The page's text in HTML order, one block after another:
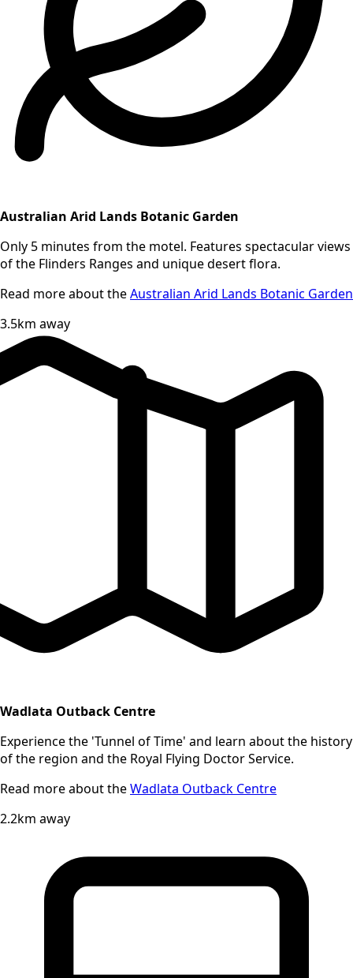
Australian Arid Lands Botanic Garden
Only 5 minutes from the motel. Features spectacular views
of the Flinders Ranges and unique desert flora.
Read more about theAustralian Arid Lands Botanic Garden
3.5km away
Wadlata Outback Centre
Experience the 'Tunnel of Time' and learn about the history
of the region and the Royal Flying Doctor Service.
Read more about theWadlata Outback Centre
2.2km away